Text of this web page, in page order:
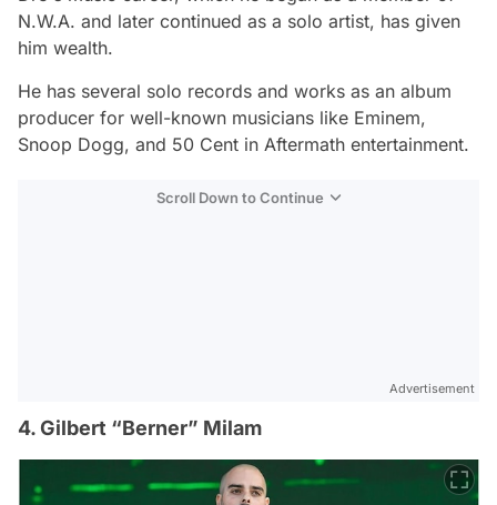
N.W.A. and later continued as a solo artist, has given
him wealth.
He has several solo records and works as an album
producer for well-known musicians like Eminem,
Snoop Dogg, and 50 Cent in Aftermath entertainment.
Scroll Down to Continue
Advertisement
4. Gilbert “Berner” Milam